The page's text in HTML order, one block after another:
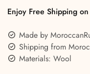
Enjoy Free Shipping
Made by
Shipping from
Materials: Wool